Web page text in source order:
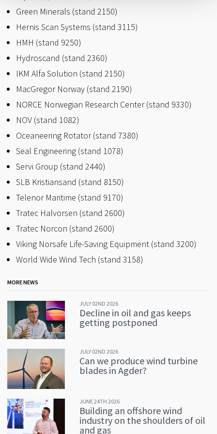
Green Minerals (stand 2150)
Hernis Scan Systems (stand 3115)
HMH (stand 9250)
Hydroscand (stand 2360)
IKM Alfa Solution (stand 2150)
MacGregor Norway (stand 2190)
NORCE Norwegian Research Center (stand 9330)
NOV (stand 1082)
Oceaneering Rotator (stand 7380)
Seal Engineering (stand 1078)
Servi Group (stand 2440)
SLB Kristiansand (stand 8150)
Telenor Maritime (stand 9170)
Tratec Halvorsen (stand 2600)
Tratec Norcon (stand 2600)
Viking Norsafe Life-Saving Equipment (stand 3200)
World Wide Wind Tech (stand 3158)
MORE NEWS
JULY 02ND 2026
Decline in oil and gas keeps
getting postponed
JULY 02ND 2026
Can we produce wind turbine
blades in Agder?
JUNE 24TH 2026
Building an offshore wind
industry on the shoulders of oil
and gas